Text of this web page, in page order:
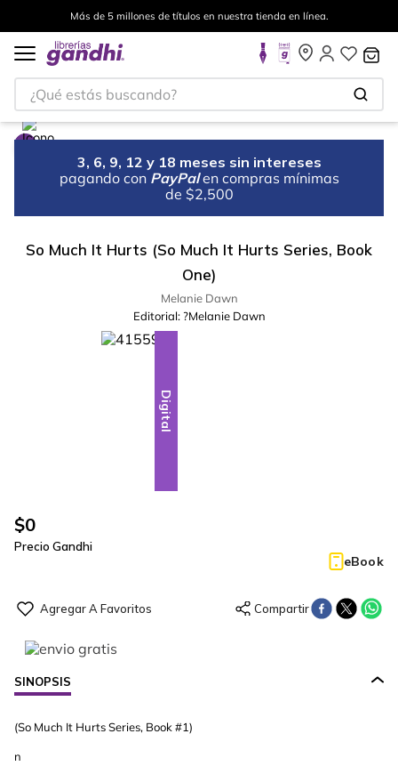
Más de 5 millones de títulos en nuestra tienda en línea.
¿Qué estás buscando?
3, 6, 9, 12 y 18 meses sin intereses
pagando con PayPal en compras mínimas
de $2,500
So Much It Hurts (So Much It Hurts Series, Book
One)
Melanie Dawn
Editorial: ?Melanie Dawn
Digital
$0
Precio Gandhi
eBook
SINOPSIS
(So Much It Hurts Series, Book #1)
n